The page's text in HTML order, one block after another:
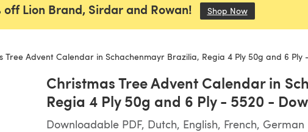
off Lion Brand, Sirdar and Rowan! Shop Now(opens in a
Advent Calendar in Schachenmayr Brazilia, Regia 4 Ply 50g and 6 Ply - 5520 - Downloadable
Christmas Tree Advent Calendar in
Regia 4 Ply 50g and 6 Ply - 5520 -
Downloadable PDF, Dutch, English, French, German